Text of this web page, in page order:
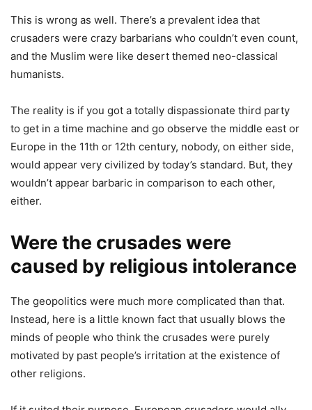
This is wrong as well. There’s a prevalent idea that
crusaders were crazy barbarians who couldn’t even count,
and the Muslim were like desert themed neo-classical
humanists.
The reality is if you got a totally dispassionate third party
to get in a time machine and go observe the middle east or
Europe in the 11th or 12th century, nobody, on either side,
would appear very civilized by today’s standard. But, they
wouldn’t appear barbaric in comparison to each other,
either.
Were the crusades were
caused by religious intolerance
The geopolitics were much more complicated than that.
Instead, here is a little known fact that usually blows the
minds of people who think the crusades were purely
motivated by past people’s irritation at the existence of
other religions.